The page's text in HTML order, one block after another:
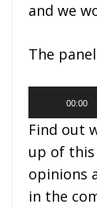
and we
The
Player
00:00
Find out
up of this
opinions
in the